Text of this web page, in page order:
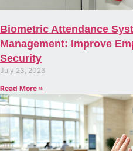
Biometric Attendance
Management: Improve
Security
July 23, 2026
Read More »